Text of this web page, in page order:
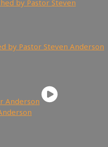
by Pastor Steven Anderson